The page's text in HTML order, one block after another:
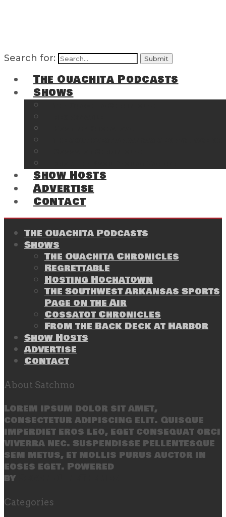
Search for:
The Ouachita Podcasts
Shows
Show Hosts
Advertise
Contact
The Ouachita Podcasts
Shows
The Ouachita Chronicles
Regrettable
Hosting Hochatown
The Southwest Arkansas Sports
Page on the Air
Cossatot Chronicles
From the Back Deck at Harbor
Show Hosts
Advertise
Contact
About Satchmo
Lorem ipsum dolor sit amet,
consectetur adipiscing elit. Quisque
imperdiet eros leo, eget consequat orci
viverra nec. Suspendisse pellentesque
sem metus, et mollis purus auctor in
eoses eget. Powered
by
Categories